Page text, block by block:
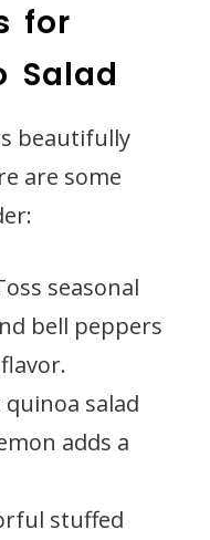
for
Salad
beautifully
are some
seasonal
bell peppers
quinoa salad
adds a
stuffed